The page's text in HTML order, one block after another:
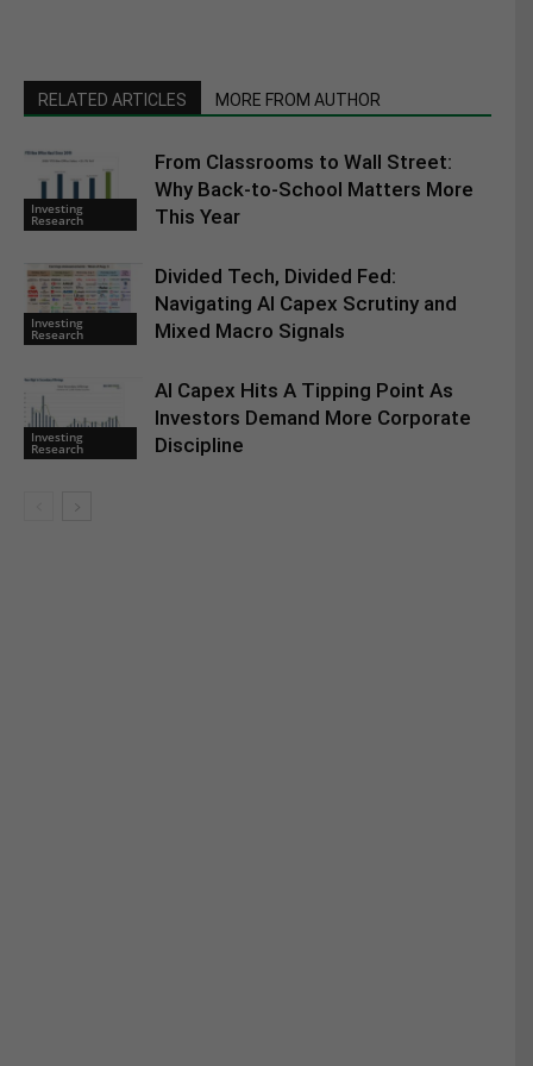
RELATED ARTICLES MORE FROM AUTHOR
Investing
Research
From Classrooms to Wall Street:
Why Back-to-School Matters More
This Year
Investing
Research
Divided Tech, Divided Fed:
Navigating AI Capex Scrutiny and
Mixed Macro Signals
Investing
Research
AI Capex Hits A Tipping Point As
Investors Demand More Corporate
Discipline